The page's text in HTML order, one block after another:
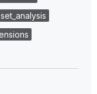
set_analysis